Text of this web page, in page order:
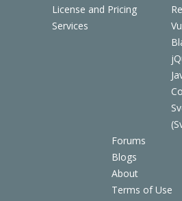
License and Pricing
Services
Forums
Blogs
About
Terms of Use